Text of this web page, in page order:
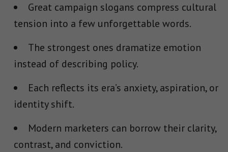
Great campaign slogans compress cultural
tension into a few unforgettable words.
The strongest ones dramatize emotion
instead of describing policy.
Each reflects its era’s anxiety, aspiration, or
identity shift.
Modern marketers can borrow their clarity,
contrast, and conviction.